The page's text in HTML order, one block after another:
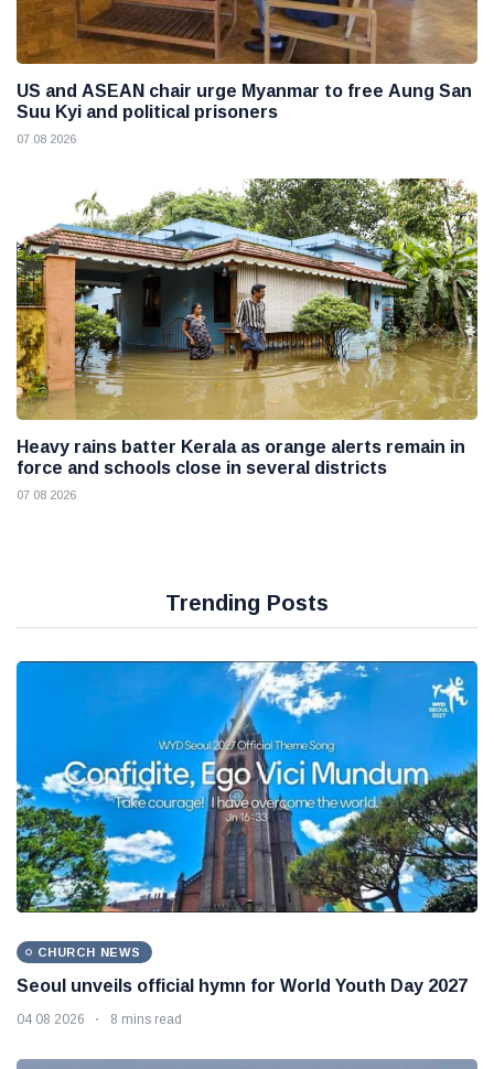
US and ASEAN chair urge Myanmar to free Aung San
Suu Kyi and political prisoners
07 08 2026
Heavy rains batter Kerala as orange alerts remain in
force and schools close in several districts
07 08 2026
Trending Posts
CHURCH NEWS
Seoul unveils official hymn for World Youth Day 2027
04 08 2026 8 mins read